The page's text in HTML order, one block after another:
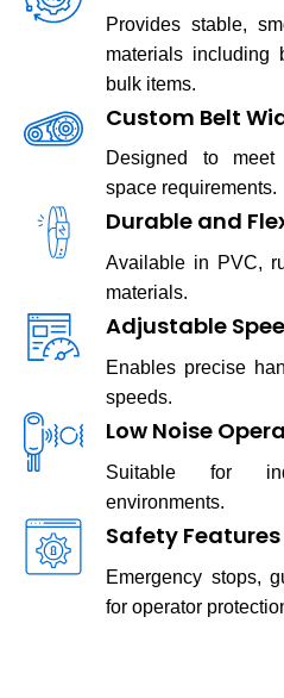
Provides stable,
materials including
bulk items.
Custom Belt
Designed to
space requirements.
Durable and
Available in PVC,
materials.
Adjustable
Enables precise
speeds.
Low Noise
Suitable for
environments.
Safety Features
Emergency stops,
for operator